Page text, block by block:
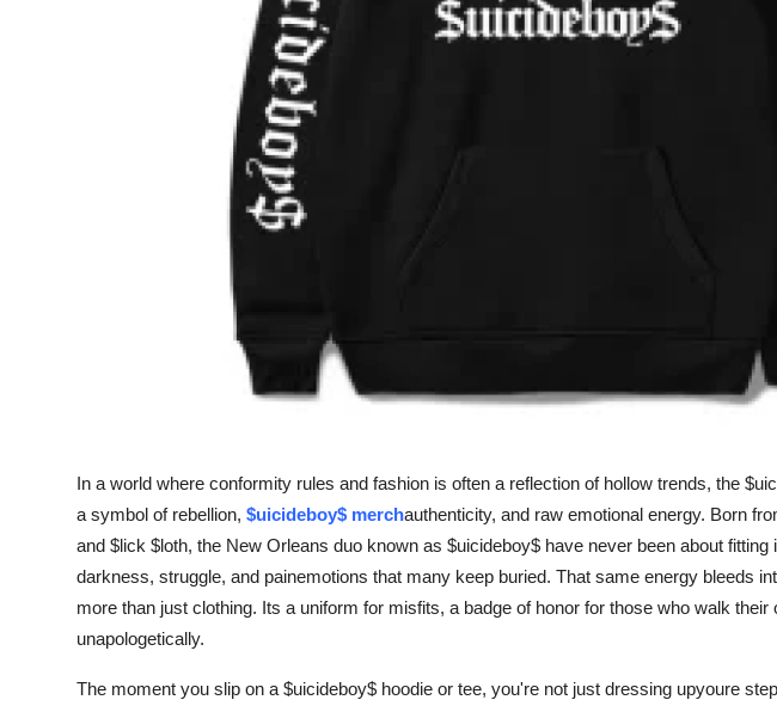
In a world where conformity rules and fashion is often a reflection of hollow trends, the
a symbol of rebellion, $uicideboy$ merchauthenticity, and raw emotional energy. Born
and $lick $loth, the New Orleans duo known as $uicideboy$ have never been about fitting
darkness, struggle, and painemotions that many keep buried. That same energy bleeds
more than just clothing. Its a uniform for misfits, a badge of honor for those who walk their
unapologetically.
The moment you slip on a $uicideboy$ hoodie or tee, you're not just dressing upyoure